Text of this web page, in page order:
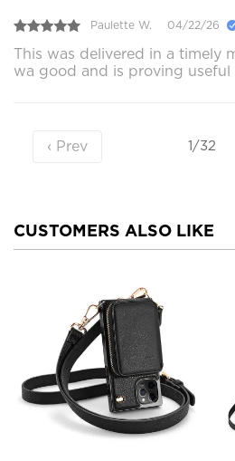
Paulette W. 04/22/26
This was delivered in a timely
wa good and is proving useful
‹ Prev 1/32
CUSTOMERS ALSO LIKE